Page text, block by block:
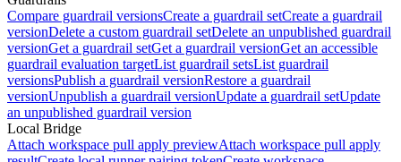
Compare guardrail versionsCreate a guardrail setCreate a guardrail
versionDelete a custom guardrail setDelete an unpublished guardrail
versionGet a guardrail setGet a guardrail versionGet an accessible
guardrail evaluation targetList guardrail setsList guardrail
versionsPublish a guardrail versionRestore a guardrail
versionUnpublish a guardrail versionUpdate a guardrail setUpdate
an unpublished guardrail version
Local Bridge
Attach workspace pull apply previewAttach workspace pull apply